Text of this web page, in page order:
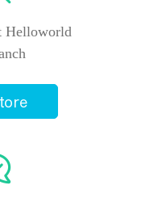
Helloworld